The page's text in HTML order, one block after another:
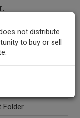
Folder.
not distribute
to buy or sell